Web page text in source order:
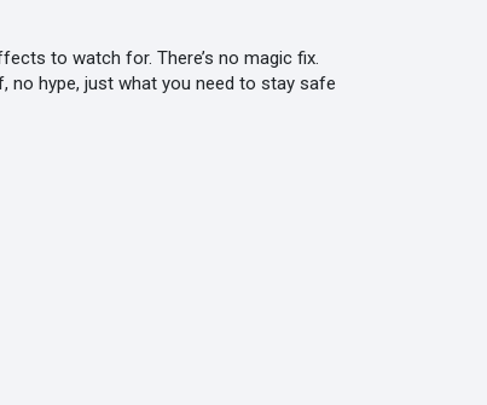
to watch for. There’s no magic fix.
no hype, just what you need to stay safe